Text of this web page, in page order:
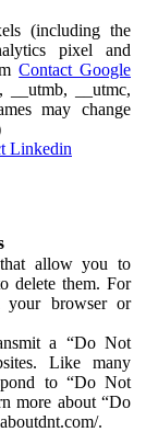
(including the
pixel and
Contact Google
__utmb, __utmc,
may change
Linkedin
allow you to
delete them. For
your browser or
a “Do Not
Like many
to “Do Not
more about “Do
.